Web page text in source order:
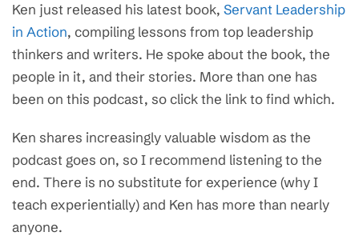
Ken just released his latest book, Servant Leadership
in Action, compiling lessons from top leadership
thinkers and writers. He spoke about the book, the
people in it, and their stories. More than one has
been on this podcast, so click the link to find which.
Ken shares increasingly valuable wisdom as the
podcast goes on, so I recommend listening to the
end. There is no substitute for experience (why I
teach experientially) and Ken has more than nearly
anyone.